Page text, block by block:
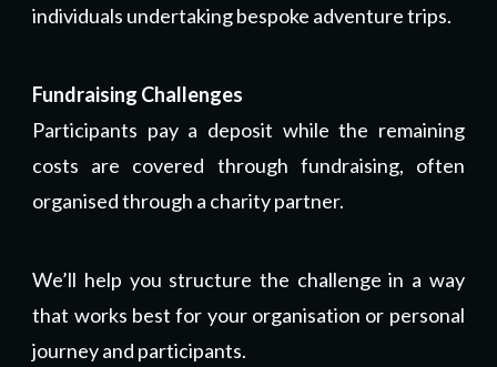
individuals undertaking bespoke adventure trips.
Fundraising Challenges
Participants pay a deposit while the remaining
costs are covered through fundraising, often
organised through a charity partner.
We’ll help you structure the challenge in a way
that works best for your organisation or personal
journey and participants.